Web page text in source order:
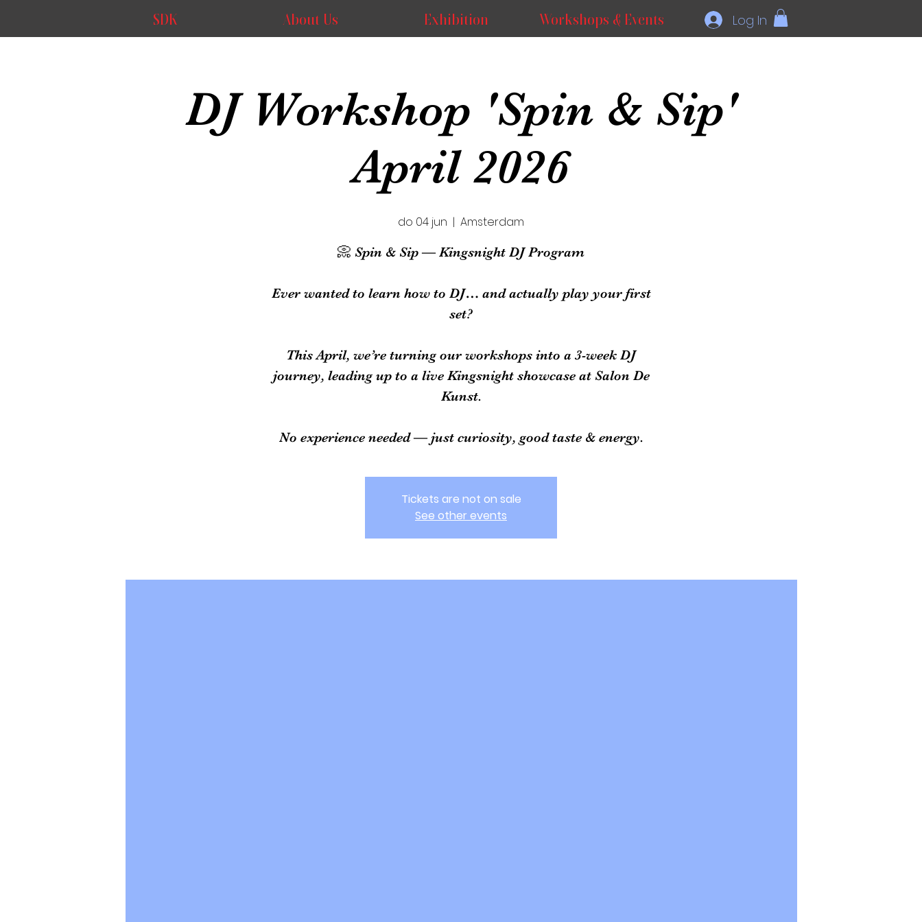
SDK About Us Exhibition Workshops & Events Log In
DJ Workshop 'Spin & Sip'
April 2026
do 04 jun
  |
Amsterdam
📀 Spin & Sip — Kingsnight DJ Program
Ever wanted to learn how to DJ… and actually play your first
set?
This April, we’re turning our workshops into a 3-week DJ
journey, leading up to a live Kingsnight showcase at Salon De
Kunst.
No experience needed — just curiosity, good taste & energy.
Tickets are not on sale
See other events